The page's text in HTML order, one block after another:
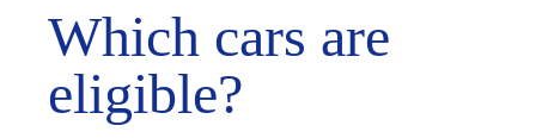
Which cars are
eligible?